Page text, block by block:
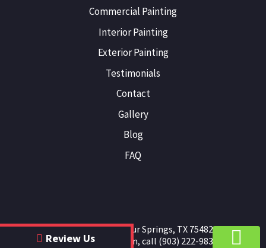
Commercial Painting
Interior Painting
Exterior Painting
Testimonials
Contact
Gallery
Blog
FAQ
JB Painting|Sulphur Springs, TX 75482
For more information, call (903) 222-9836
Review Us